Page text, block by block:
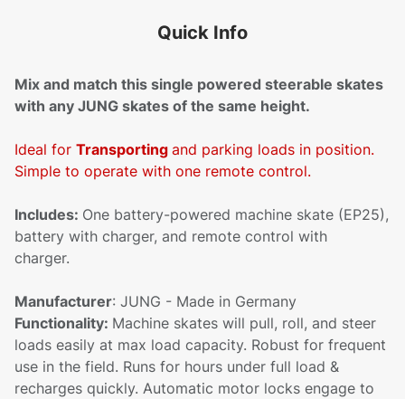
Quick Info
Mix and match this single powered steerable skates
with any JUNG skates of the same height.
Ideal for Transporting and parking loads in position.
Simple to operate with one remote control.
Includes: One battery-powered machine skate (EP25),
battery with charger, and remote control with
charger.
Manufacturer: JUNG - Made in Germany
Functionality: Machine skates will pull, roll, and steer
loads easily at max load capacity. Robust for frequent
use in the field. Runs for hours under full load &
recharges quickly. Automatic motor locks engage to